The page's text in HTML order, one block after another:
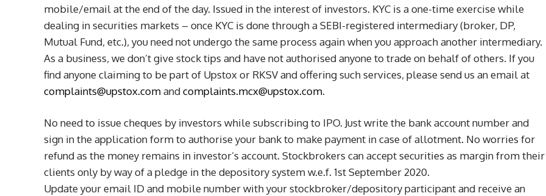
mobile/email at the end of the day. Issued in the interest of investors. KYC is a one-time exercise while
dealing in securities markets – once KYC is done through a SEBI-registered intermediary (broker, DP,
Mutual Fund, etc.), you need not undergo the same process again when you approach another intermediary.
As a business, we don’t give stock tips and have not authorised anyone to trade on behalf of others. If you
find anyone claiming to be part of Upstox or RKSV and offering such services, please send us an email at
complaints@upstox.comandcomplaints.mcx@upstox.com.
No need to issue cheques by investors while subscribing to IPO. Just write the bank account number and
sign in the application form to authorise your bank to make payment in case of allotment. No worries for
refund as the money remains in investor’s account. Stockbrokers can accept securities as margin from their
clients only by way of a pledge in the depository system w.e.f. 1st September 2020.
Update your email ID and mobile number with your stockbroker/depository participant and receive an